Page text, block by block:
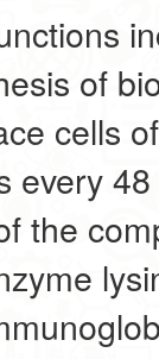
of
cells
every
the